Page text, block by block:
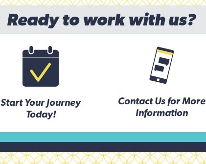
Ready to work with us?
Start Your Journey
Today!
Contact Us for More
Information